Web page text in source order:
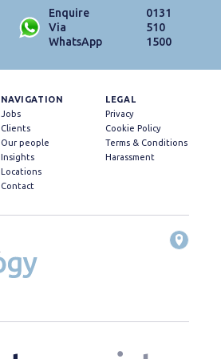
Enquire
Via
WhatsApp
0131
510
1500
NAVIGATION
Jobs
Clients
Our people
Insights
Locations
Contact
LEGAL
Privacy
Cookie Policy
Terms & Conditions
Harassment